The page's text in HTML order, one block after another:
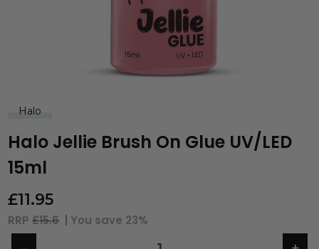
Halo
Halo Jellie Brush On Glue UV/LED
15ml
£11.95
RRP £15.6 | You save 23%